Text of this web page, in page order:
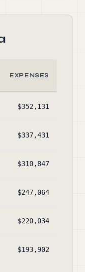
EXPENSES
$352,131
$337,431
$310,847
$247,064
$220,034
$193,902